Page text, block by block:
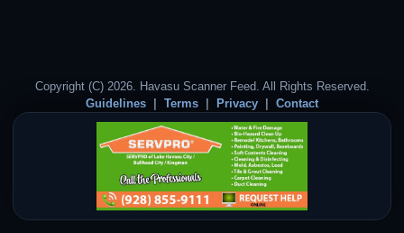
Copyright (C) 2026. Havasu Scanner Feed. All Rights Reserved.
Guidelines
Terms Privacy Contact